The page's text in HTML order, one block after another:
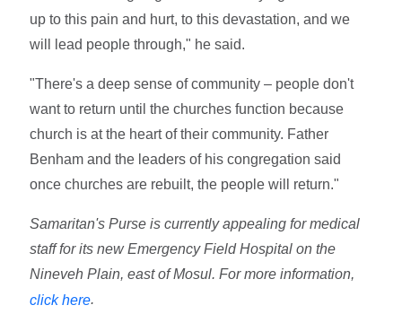
up to this pain and hurt, to this devastation, and we
will lead people through," he said.
"There's a deep sense of community – people don't
want to return until the churches function because
church is at the heart of their community. Father
Benham and the leaders of his congregation said
once churches are rebuilt, the people will return."
Samaritan's Purse is currently appealing for medical
staff for its new Emergency Field Hospital on the
Nineveh Plain, east of Mosul. For more information,
click here.